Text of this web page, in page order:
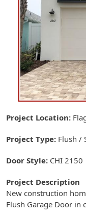
Project Location
Project Type Flush /
Door Style CHI 2150
Project Description
New construction
Flush Garage Door in